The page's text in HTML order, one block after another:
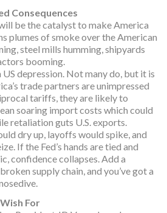
Consequences
be the catalyst to make America
plumes of smoke over the American
steel mills humming, shipyards
booming.
US depression. Not many do, but it is
trade partners are unimpressed
tariffs, they are likely to
soaring import costs which could
retaliation guts U.S. exports.
dry up, layoffs would spike, and
If the Fed’s hands are tied and
confidence collapses. Add a
supply chain, and you’ve got a
For